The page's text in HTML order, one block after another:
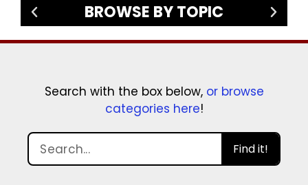
BROWSE BY TOPIC
Search with the box below, or browse
categories here!
Find it!